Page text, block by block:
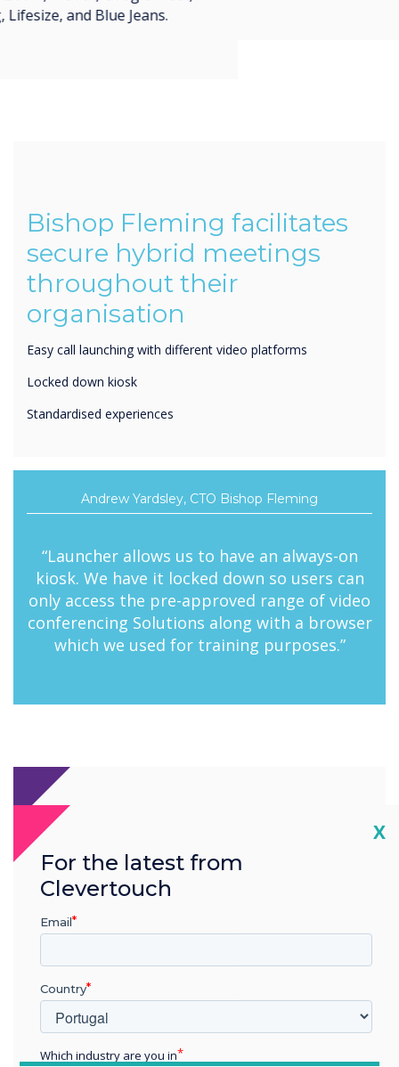
secure hybrid meetings
throughout their
organisation
Easy call launching with different video platforms
Locked down kiosk
Standardised experiences
“Launcher allows us to have an always-on
only access the pre-approved range of video
conferencing Solutions along with a browser
which we used for training purposes.”
X
For the latest from
Clevertouch
Email
Country
Which industry are you in